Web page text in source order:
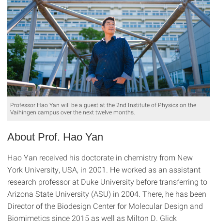
Professor Hao Yan will be a guest at the 2nd Institute of Physics on the
Vaihingen campus over the next twelve months.
About Prof. Hao Yan
Hao Yan received his doctorate in chemistry from New
York University, USA, in 2001. He worked as an assistant
research professor at Duke University before transferring to
Arizona State University (ASU) in 2004. There, he has been
Director of the Biodesign Center for Molecular Design and
Biomimetics since 2015 as well as Milton D. Glick